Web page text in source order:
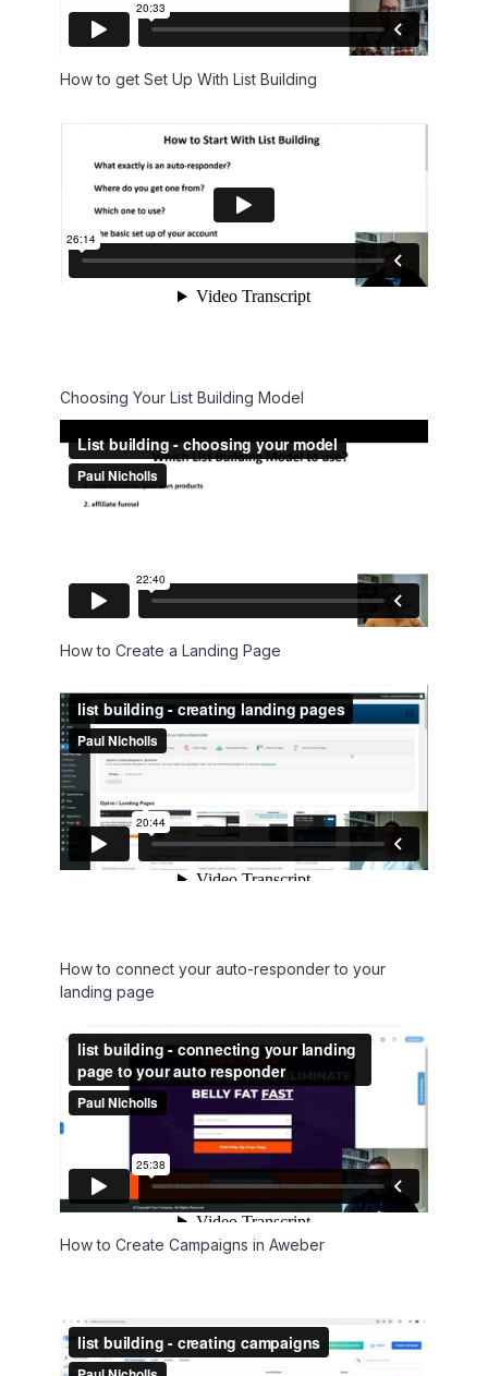
How to get Set Up With List Building
Choosing Your List Building Model
How to Create a Landing Page
How to connect your auto-responder to your
landing page
How to Create Campaigns in Aweber